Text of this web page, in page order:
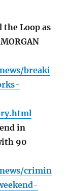
Loop as
breaki
in
90
crimin